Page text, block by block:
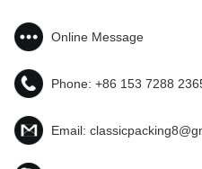
Online Message
Phone: +86 153 7288
Email: